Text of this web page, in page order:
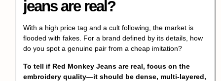
jeans are real?
With a high price tag and a cult following, the market is
flooded with fakes. For a brand defined by its details, how
do you spot a genuine pair from a cheap imitation?
To tell if Red Monkey Jeans are real, focus on the
embroidery quality—it should be dense, multi-layered,